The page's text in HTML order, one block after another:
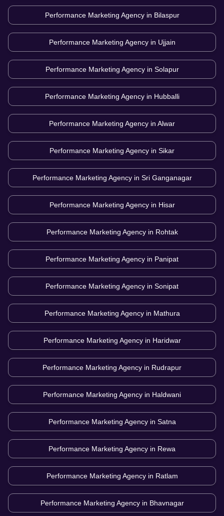
Performance Marketing Agency in Bilaspur
Performance Marketing Agency in Ujjain
Performance Marketing Agency in Solapur
Performance Marketing Agency in Hubballi
Performance Marketing Agency in Alwar
Performance Marketing Agency in Sikar
Performance Marketing Agency in Sri Ganganagar
Performance Marketing Agency in Hisar
Performance Marketing Agency in Rohtak
Performance Marketing Agency in Panipat
Performance Marketing Agency in Sonipat
Performance Marketing Agency in Mathura
Performance Marketing Agency in Haridwar
Performance Marketing Agency in Rudrapur
Performance Marketing Agency in Haldwani
Performance Marketing Agency in Satna
Performance Marketing Agency in Rewa
Performance Marketing Agency in Ratlam
Performance Marketing Agency in Bhavnagar